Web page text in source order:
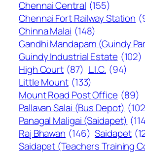
Chennai Central (155)
Chennai Fort Railway Station
Chinna Malai (148)
Gandhi Mandapam (Guindy
Guindy Industrial Estate (102)
High Court (87) L.I.C. (94)
Little Mount (133)
Mount Road Post Office (89)
Pallavan Salai (Bus Depot)
Panagal Maligai (Saidapet)
Raj Bhawan (146) Saidapet
Saidapet (Teachers Training